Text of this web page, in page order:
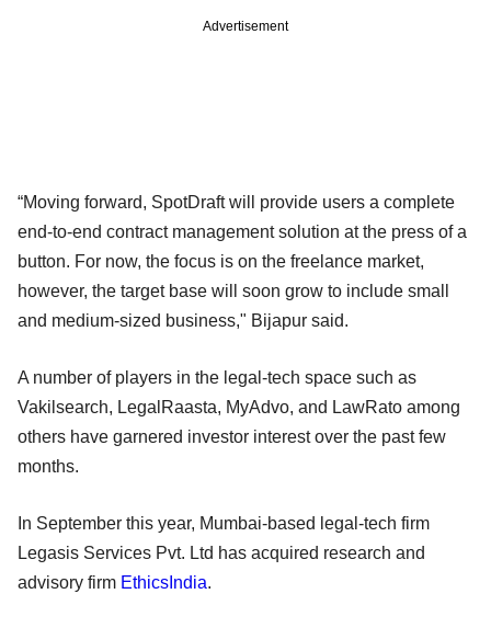
Advertisement
“Moving forward, SpotDraft will provide users a complete
end-to-end contract management solution at the press of a
button. For now, the focus is on the freelance market,
however, the target base will soon grow to include small
and medium-sized business," Bijapur said.
A number of players in the legal-tech space such as
Vakilsearch, LegalRaasta, MyAdvo, and LawRato among
others have garnered investor interest over the past few
months.
In September this year, Mumbai-based legal-tech firm
Legasis Services Pvt. Ltd has acquired research and
advisory firm EthicsIndia.